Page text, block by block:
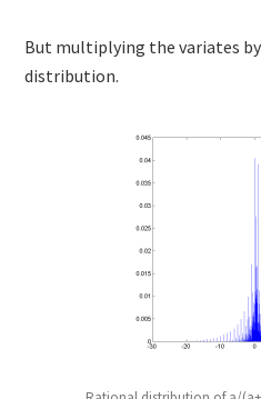
But multiplying the variates by
distribution.